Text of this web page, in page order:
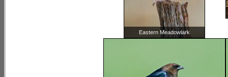
Eastern Meadowlark